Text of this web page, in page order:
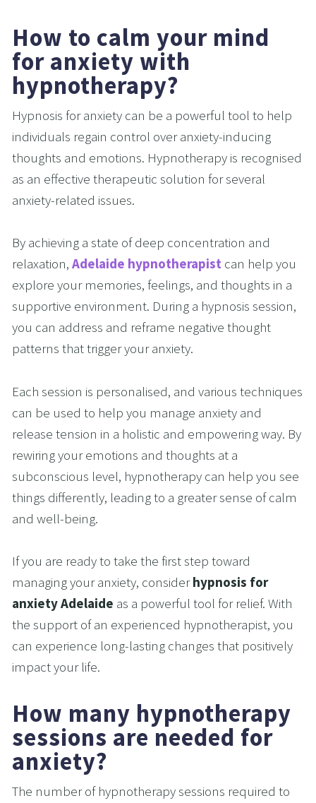
How to calm your mind
for anxiety with
hypnotherapy?
Hypnosis for anxiety can be a powerful tool to help
individuals regain control over anxiety-inducing
thoughts and emotions. Hypnotherapy is recognised
as an effective therapeutic solution for several
anxiety-related issues.
By achieving a state of deep concentration and
relaxation, Adelaide hypnotherapist can help you
explore your memories, feelings, and thoughts in a
supportive environment. During a hypnosis session,
you can address and reframe negative thought
patterns that trigger your anxiety.
Each session is personalised, and various techniques
can be used to help you manage anxiety and
release tension in a holistic and empowering way. By
rewiring your emotions and thoughts at a
subconscious level, hypnotherapy can help you see
things differently, leading to a greater sense of calm
and well-being.
If you are ready to take the first step toward
managing your anxiety, consider hypnosis for
anxiety Adelaide as a powerful tool for relief. With
the support of an experienced hypnotherapist, you
can experience long-lasting changes that positively
impact your life.
How many hypnotherapy
sessions are needed for
anxiety?
The number of hypnotherapy sessions required to